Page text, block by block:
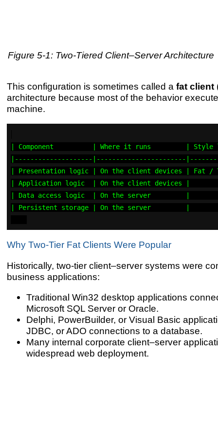
Figure 5-1: Two-Tiered Client–Server Architecture
This configuration is sometimes called a fat client
architecture because most of the behavior
machine.
| Component          | Where it runs         |
|--------------------|-----------------------
| Presentation logic | On the client devices | Fat /
| Application logic  | On the client devices |
| Data access logic  | On the server         |
| Persistent storage | On the server         |
Why Two-Tier Fat Clients Were Popular
Historically, two-tier client–server systems were
business applications:
Traditional Win32 desktop applications
Microsoft SQL Server or Oracle.
Delphi, PowerBuilder, or Visual Basic
JDBC, or ADO connections to a database.
Many internal corporate client–server
widespread web deployment.